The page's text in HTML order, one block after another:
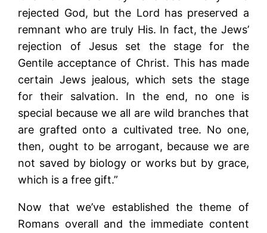
rejected God, but the Lord has preserved a
remnant who are truly His. In fact, the Jews’
rejection of Jesus set the stage for the
Gentile acceptance of Christ. This has made
certain Jews jealous, which sets the stage
for their salvation. In the end, no one is
special because we all are wild branches that
are grafted onto a cultivated tree. No one,
then, ought to be arrogant, because we are
not saved by biology or works but by grace,
which is a free gift.”
Now that we’ve established the theme of
Romans overall and the immediate content